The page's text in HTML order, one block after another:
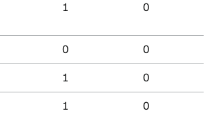
1 0
0 0
1 0
1 0